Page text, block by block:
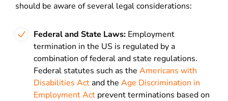
should be aware of several legal considerations:
Federal and State Laws: Employment
termination in the US is regulated by a
combination of federal and state regulations.
Federal statutes such as the Americans with
Disabilities Actand the Age Discrimination in
Employment Act prevent terminations based on